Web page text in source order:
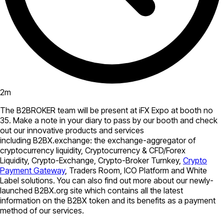
2m
The B2BROKER team will be present at iFX Expo at booth no
35. Make a note in your diary to pass by our booth and check
out our innovative products and services
including B2BX.exchange: the exchange-aggregator of
cryptocurrency liquidity, Cryptocurrency & CFD/Forex
Liquidity, Crypto-Exchange, Crypto-Broker Turnkey, Crypto
Payment Gateway, Traders Room, ICO Platform and White
Label solutions. You can also find out more about our newly-
launched B2BX.org site which contains all the latest
information on the B2BX token and its benefits as a payment
method of our services.